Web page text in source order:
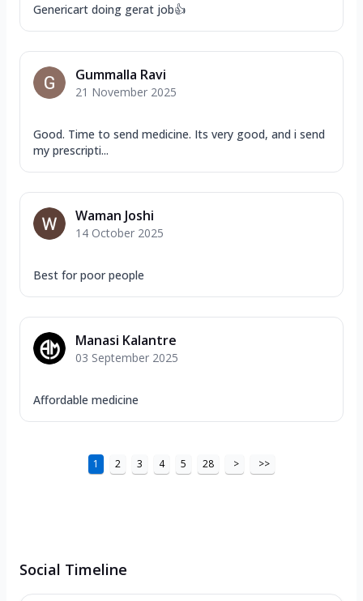
Genericart doing gerat job👍
Gummalla Ravi
21 November 2025
Good. Time to send medicine. Its very good, and i send
my prescripti...
Waman Joshi
14 October 2025
Best for poor people
Manasi Kalantre
03 September 2025
Affordable medicine
1 2 3 4 5 28 > >>
Social Timeline